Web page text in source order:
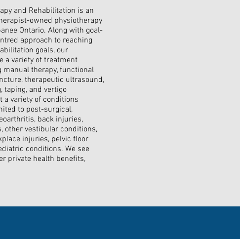
and Rehabilitation is an
owned physiotherapy
Ontario. Along with goal-
approach to reaching
goals, our
a variety of treatment
therapy, functional
therapeutic ultrasound,
taping, and vertigo
a variety of conditions
to post-surgical,
back injuries,
other vestibular conditions,
injuries, pelvic floor
conditions. We see
private health benefits,